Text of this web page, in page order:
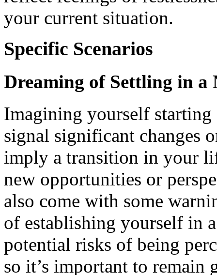
your current situation.
Specific Scenarios
Dreaming of Settling in a
Imagining yourself
signal significant changes
imply a transition in your
new opportunities or
also come with some
of establishing yourself in
potential risks of being
so it’s important to remain